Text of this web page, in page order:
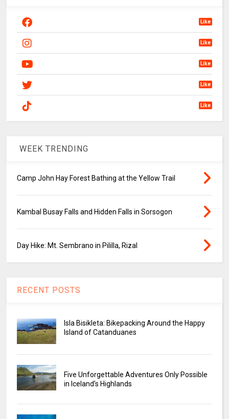
Like
Like
Like
Like
Like
WEEK TRENDING
Camp John Hay Forest Bathing at the Yellow Trail
Kambal Busay Falls and Hidden Falls in Sorsogon
Day Hike: Mt. Sembrano in Pililla, Rizal
RECENT POSTS
Isla Bisikleta: Bikepacking Around the Happy
Island of Catanduanes
Five Unforgettable Adventures Only Possible
in Iceland’s Highlands